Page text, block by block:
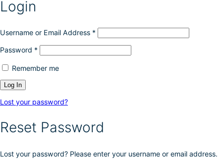
Login
Username or Email Address *
Password *
Remember me
Lost your password?
Reset Password
Lost your password? Please enter your username or email address.